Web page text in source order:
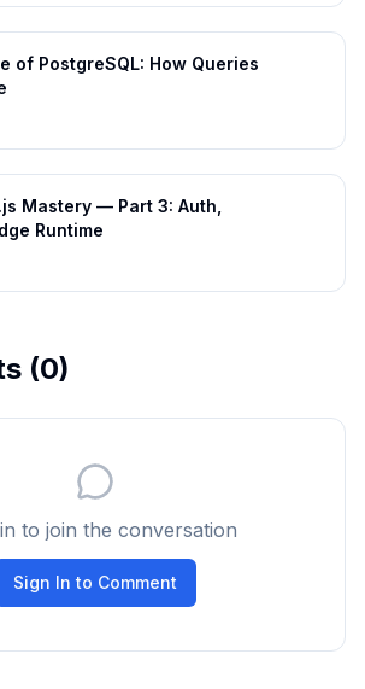
under heavy workloads or
this series, we will explore
and Notion let multiple users
of conflict-free replicated
of PostgreSQL: How Queries
Mastery — Part 3: Auth,
Runtime
(0)
to join the conversation
Sign In to Comment